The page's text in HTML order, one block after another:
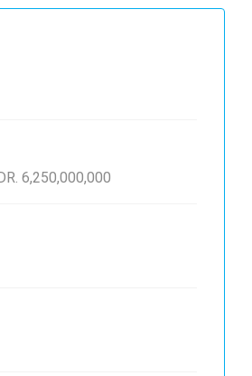
6,250,000,000